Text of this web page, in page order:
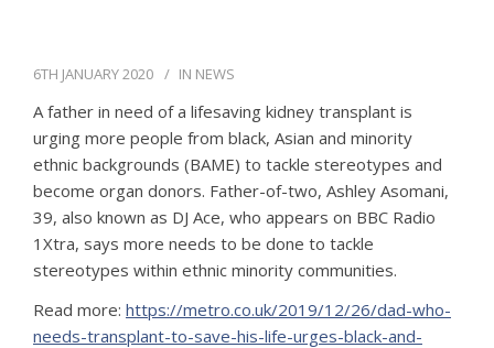
6TH JANUARY 2020 IN NEWS
A father in need of a lifesaving kidney transplant is
urging more people from black, Asian and minority
ethnic backgrounds (BAME) to tackle stereotypes and
become organ donors. Father-of-two, Ashley Asomani,
39, also known as DJ Ace, who appears on BBC Radio
1Xtra, says more needs to be done to tackle
stereotypes within ethnic minority communities.
Read more: https://metro.co.uk/2019/12/26/dad-who-
needs-transplant-to-save-his-life-urges-black-and-